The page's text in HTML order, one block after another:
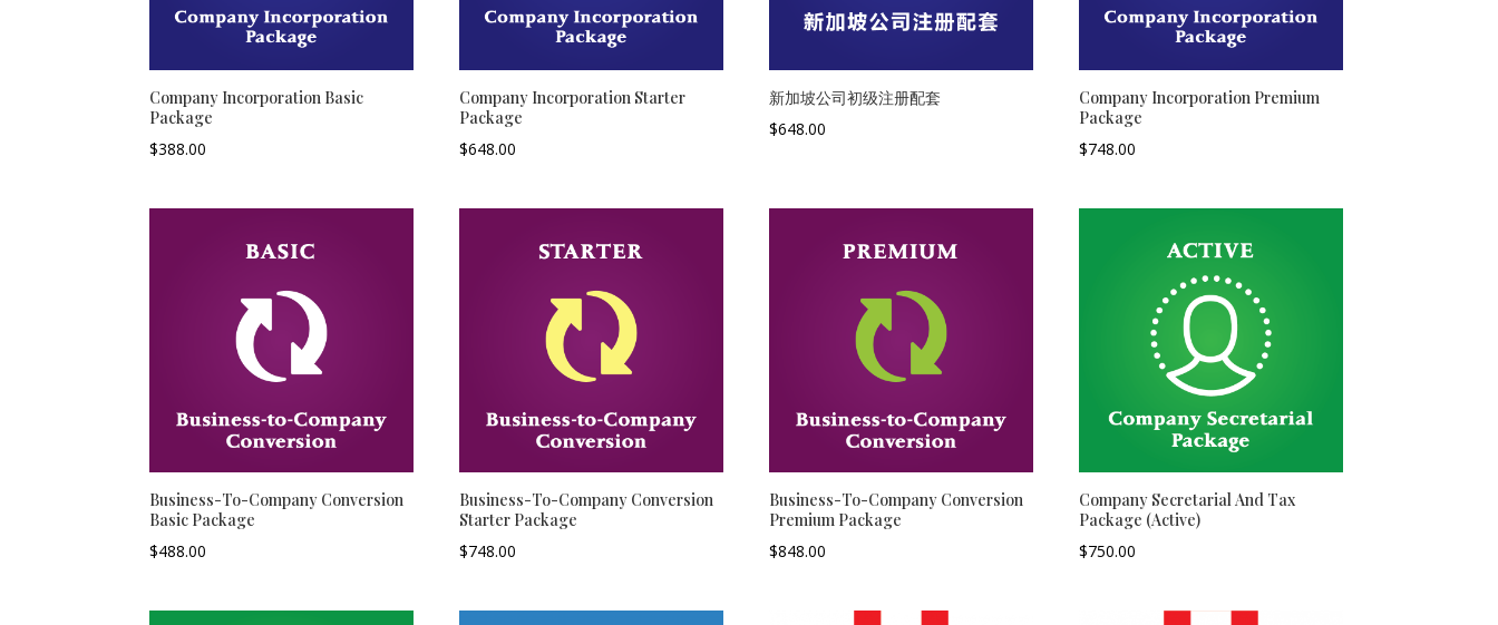
Company Incorporation Basic
Package
$388.00
Company Incorporation Starter
Package
$648.00
新加坡公司初级注册配套
$648.00
Company Incorporation Premium
Package
$748.00
Business-To-Company Conversion
Basic Package
$488.00
Business-To-Company Conversion
Starter Package
$748.00
Business-To-Company Conversion
Premium Package
$848.00
Company Secretarial And Tax
Package (Active)
$750.00